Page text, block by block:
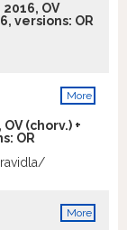
an
scruples, to
OV
versions: OR
More
(chorv.) +
OR
More